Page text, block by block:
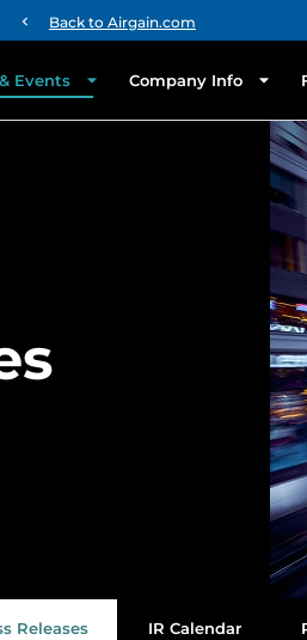
chevron_left Back to Airgain.com
Events Company Info
Releases IR Calendar